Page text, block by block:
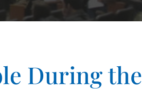
During the